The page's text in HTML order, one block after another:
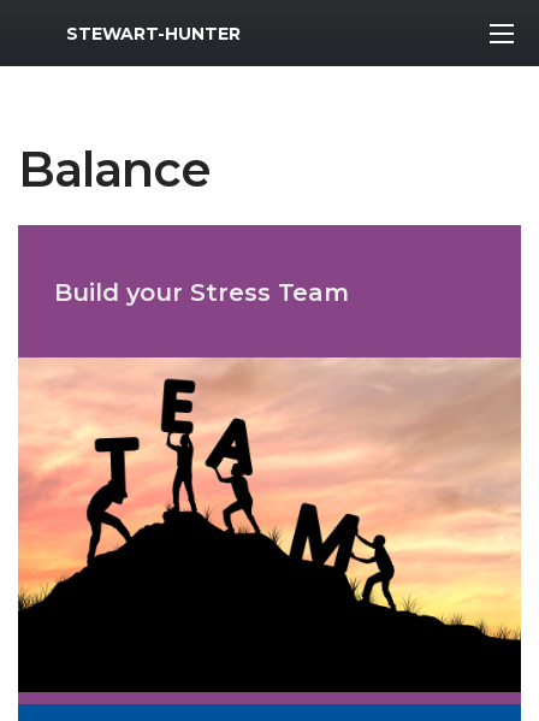
MWR Logo
STEWART-HUNTER
Balance
Build your Stress Team